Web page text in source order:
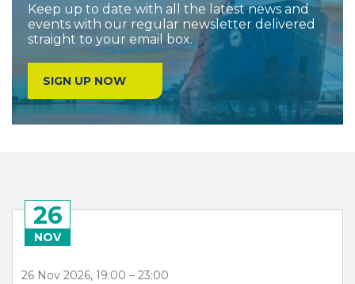
Keep up to date with all the latest news and
events with our regular newsletter delivered
straight to your email box.
SIGN UP NOW
26
NOV
26 Nov 2026, 19:00 – 23:00